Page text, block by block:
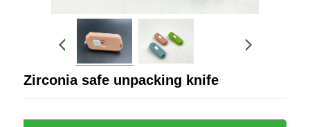
Zirconia safe unpacking knife